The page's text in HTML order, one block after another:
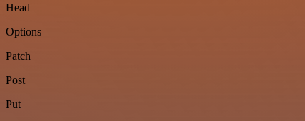
Head
Options
Patch
Post
Put